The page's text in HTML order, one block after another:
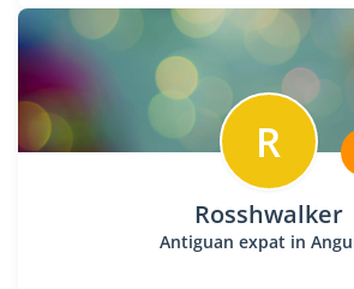
R
Rosshwalker
Antiguan expat in